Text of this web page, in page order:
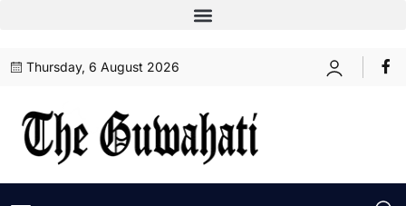
Thursday, 6 August 2026